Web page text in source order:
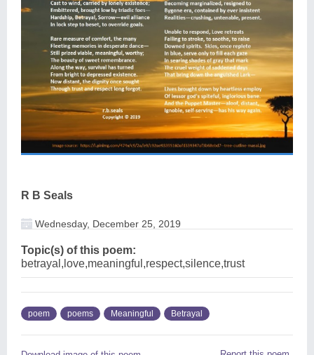
R B Seals
Wednesday, December 25, 2019
Topic(s) of this poem:
betrayal,love,meaningful,respect,silence,trust
poem poems Meaningful Betrayal